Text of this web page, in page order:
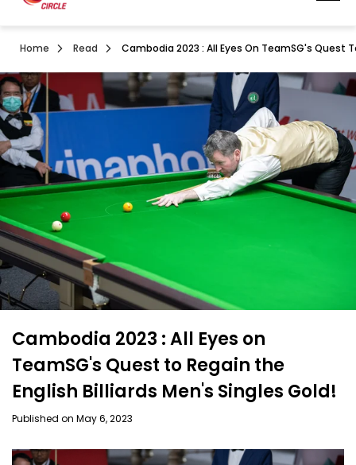
Home Read Cambodia 2023 : All Eyes On TeamSG's Quest
Cambodia 2023 : All Eyes on
TeamSG's Quest to Regain the
English Billiards Men's Singles Gold!
Published on May 6, 2023